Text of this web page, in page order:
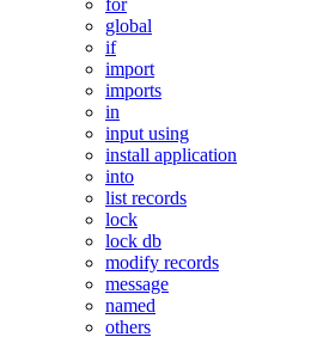
for
global
if
import
imports
in
input using
install application
into
list records
lock
lock db
modify records
message
named
others